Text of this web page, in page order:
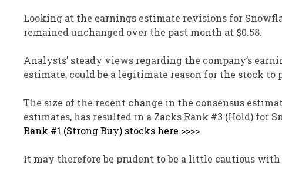
Looking at the earnings estimate revisions for
remained unchanged over the past month at $0.58.
Analysts’ steady views regarding the company’s
estimate, could be a legitimate reason for the stock
The size of the recent change in the consensus
estimates, has resulted in a Zacks Rank #3 (Hold) for
Rank #1 (Strong Buy) stocks here >>>>
It may therefore be prudent to be a little cautious